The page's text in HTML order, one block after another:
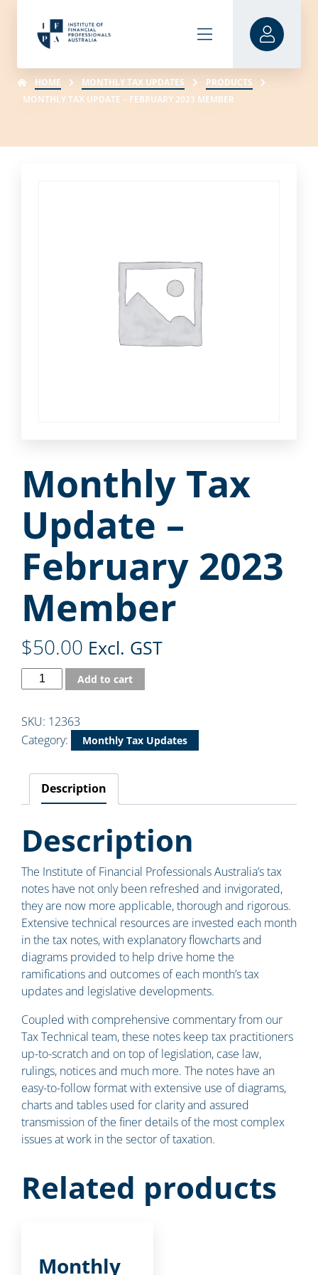
HOME MONTHLY TAX UPDATES
PRODUCTS
MONTHLY TAX UPDATE – FEBRUARY 2023 MEMBER
Monthly Tax
Update –
February 2023
Member
$50.00 Excl. GST
Add to cart
SKU: 12363
Category:
Monthly Tax Updates
Description
Description
The Institute of Financial Professionals Australia’s tax
notes have not only been refreshed and invigorated,
they are now more applicable, thorough and rigorous.
Extensive technical resources are invested each month
in the tax notes, with explanatory flowcharts and
diagrams provided to help drive home the
ramifications and outcomes of each month’s tax
updates and legislative developments.
Coupled with comprehensive commentary from our
Tax Technical team, these notes keep tax practitioners
up-to-scratch and on top of legislation, case law,
rulings, notices and much more. The notes have an
easy-to-follow format with extensive use of diagrams,
charts and tables used for clarity and assured
transmission of the finer details of the most complex
issues at work in the sector of taxation.
Related products
Monthly